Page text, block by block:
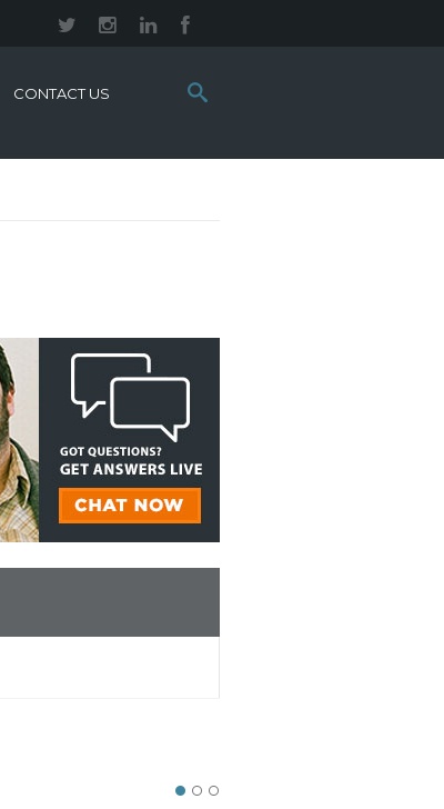
Search
this
CONTACT US